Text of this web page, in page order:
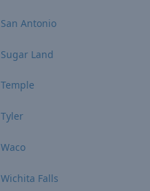
San Antonio
Sugar Land
Temple
Tyler
Waco
Wichita Falls